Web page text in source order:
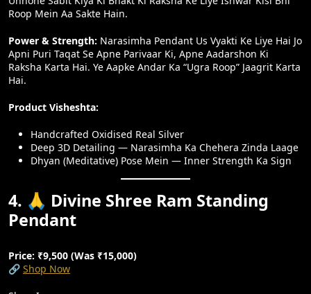
Roop Mein Aa Sakte Hain.
Power & Strength: Narasimha Pendant Us Vyakti Ke Liye Hai Jo
Apni Puri Taqat Se Apne Parivaar Ki, Apne Aadarshon Ki
Raksha Karta Hai. Ye Aapke Andar Ka “Ugra Roop” Jaagrit Karta
Hai.
Product Visheshta:
Handcrafted Oxidised Real Silver
Deep 3D Detailing — Narasimha Ka Chehera Zinda Laage
Dhyan (meditative) Pose Mein — Inner Strength Ka Sign
4. 🙏 Divine Shree Ram Standing
Pendant
Price: ₹9,500 (Was ₹15,000)
🔗 Shop Now